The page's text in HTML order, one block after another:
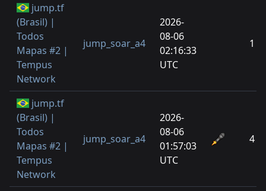
jump.tf
(Brasil) |
Todos
Mapas #2 |
Tempus
Network
jump_soar_a4
2026-
08-06
02:16:33
UTC
1
jump.tf
(Brasil) |
Todos
Mapas #2 |
Tempus
Network
jump_soar_a4
2026-
08-06
01:57:03
UTC
4